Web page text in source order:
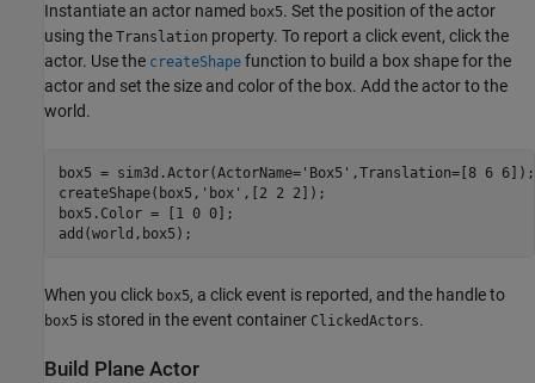
Instantiate an actor named box5. Set the position of the actor
using the Translation property. To report a click event, click the
actor. Use the createShape function to build a box shape for the
actor and set the size and color of the box. Add the actor to the
world.
box5 = sim3d.Actor(ActorName='Box5' ,Translation=[8 6 6]);
createShape(box5, 'box' ,[2 2 2]);
box5.Color = [1 0 0];
add(world,box5);
When you click box5, a click event is reported, and the handle to
box5 is stored in the event container ClickedActors.
Build Plane Actor